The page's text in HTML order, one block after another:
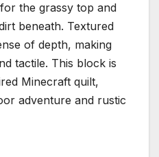
the grassy top and
beneath. Textured
of depth, making
tactile. This block is
Minecraft quilt,
adventure and rustic